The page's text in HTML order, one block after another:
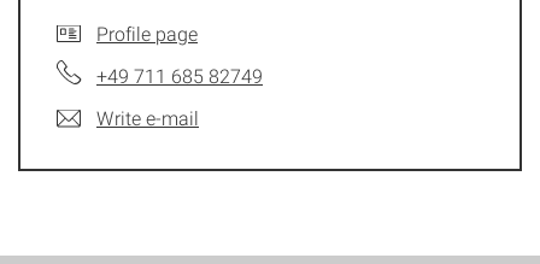
Profile page
+49 711 685 82749
Write e-mail